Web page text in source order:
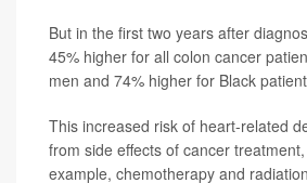
But in the first two years after
45% higher for all colon cancer
men and 74% higher for Black
This increased risk of heart-related
from side effects of cancer
example, chemotherapy and